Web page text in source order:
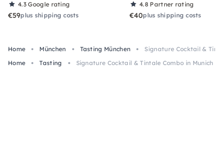
4.3Google rating
€59plus shipping costs
4.8 Partner rating
€40plus shipping costs
Home München Tasting München
Signature Cocktail &
Home
Tasting Signature Cocktail & Tintale Combo in Munich